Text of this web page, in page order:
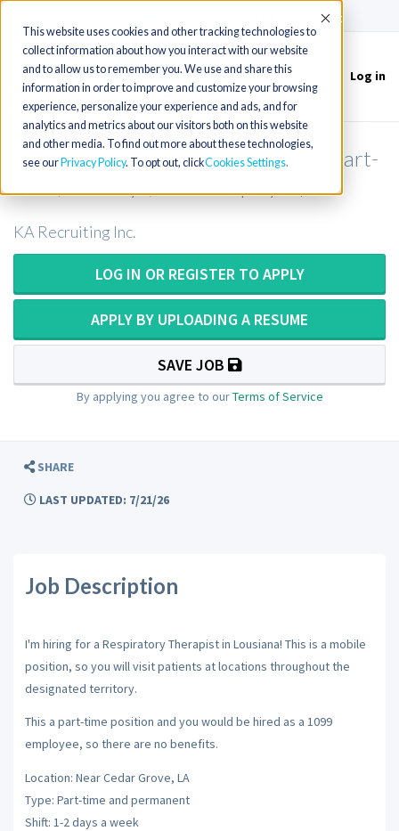
This website uses cookies and other tracking technologies to
collect information about how you interact with our website
and to allow us to remember you. We use and share this
information in order to improve and customize your browsing
experience, personalize your experience and ads, and for
analytics and metrics about our visitors both on this website
and other media. To find out more about these technologies,
see our Privacy Policy. To opt out, clickCookies Settings
Accept
Toggle
navigation
Log in
Respiratory Therapist in Louisiana (Part-
KA Recruiting Inc.
LOG IN OR REGISTER TO APPLY
APPLY BY UPLOADING A RESUME
SAVE JOB
By applying you agree to ourTerms of Service
SHARE
LAST UPDATED: 7/21/26
Job Description
I'm hiring for a Respiratory Therapist in Lousiana! This is a mobile
position, so you will visit patients at locations throughout the
designated territory.
This a part-time position and you would be hired as a 1099
employee, so there are no benefits.
Location: Near Cedar Grove, LA
Type: Part-time and permanent
Shift: 1-2 days a week